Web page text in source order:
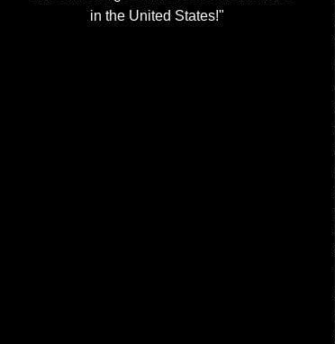
in the United States!"